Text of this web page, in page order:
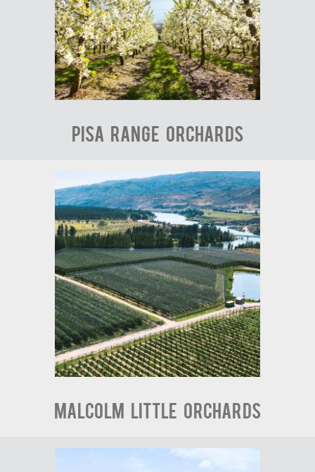
Pisa Range Orchards
Malcolm Little Orchards